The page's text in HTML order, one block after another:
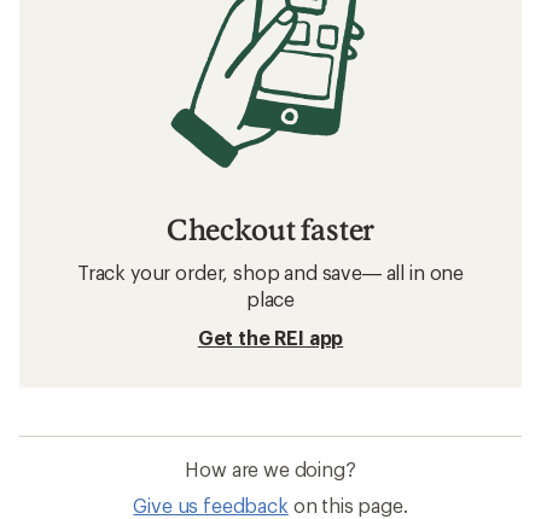
Checkout faster
Track your order, shop and save— all in one
place
Get the REI app
How are we doing?
Give us feedback on this page.